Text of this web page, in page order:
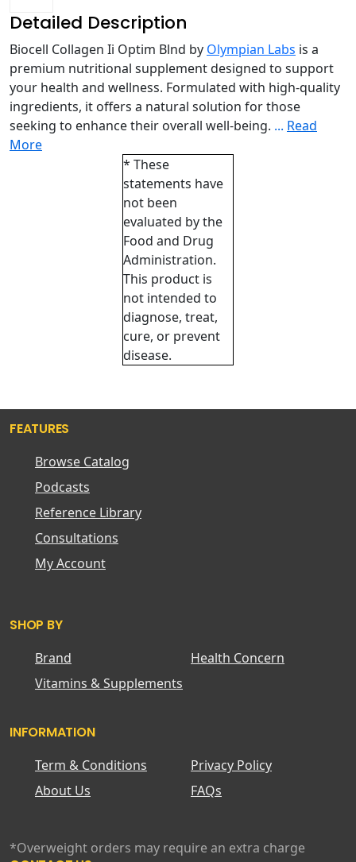
Detailed Description
Biocell Collagen Ii Optim Blnd by Olympian Labs is a
premium nutritional supplement designed to support
your health and wellness. Formulated with high-quality
ingredients, it offers a natural solution for those
seeking to enhance their overall well-being. ... Read
More
* These
statements have
not been
evaluated by the
Food and Drug
Administration.
This product is
not intended to
diagnose, treat,
cure, or prevent
disease.
FEATURES
Browse Catalog
Podcasts
Reference Library
Consultations
My Account
SHOP BY
Brand
Health Concern
Vitamins & Supplements
INFORMATION
Term & Conditions
Privacy Policy
About Us
FAQs
*Overweight orders may require an extra charge